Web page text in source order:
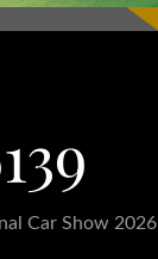
Car Show 2026